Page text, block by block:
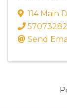
114 Main
Send